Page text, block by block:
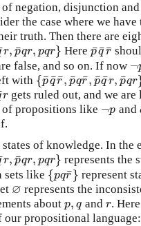
negation, disjunction
the case where we
truth. Then there are
r, p
¯qr, pqr}
qr¯,pq¯r,p¯q r,pqr}
Herep
¯q
¯r
¯
p¯q¯r¯
false, and so on. If now ¬
¬
with {p
¯q
¯r
¯, p
¯qr
¯, p
¯q
¯r, p
¯qr
{p¯q¯ r¯,p¯ qr¯,p ¯q¯r
r
q¯r
gets ruled out, and we
of propositions like ¬p
¬p and
of knowledge. In the
r, p
¯qr, pqr}
qr¯,pq¯r,p¯q r,pqr}
represents the
sets like {pqr
¯}
{pqr¯} represent
∅
∅ represents the
about p, q
p, q and r
r.
our propositional language: